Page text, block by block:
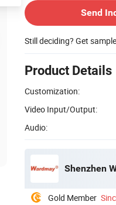
Send
Still deciding? Get
Product Details
Customization:
Video Input/Output:
Audio:
Shenzhen
Gold Member